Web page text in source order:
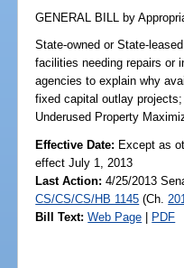
GENERAL BILL by
State-owned or State-
facilities needing repairs or
agencies to explain why
fixed capital outlay
Underused Property
Effective Date: Except as
effect July 1, 2013
Last Action: 4/25/2013
CS/CS/CS/HB 1145 (Ch.
Bill Text: Web Page | PDF